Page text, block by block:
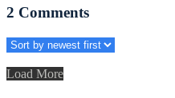
2 Comments
Load More